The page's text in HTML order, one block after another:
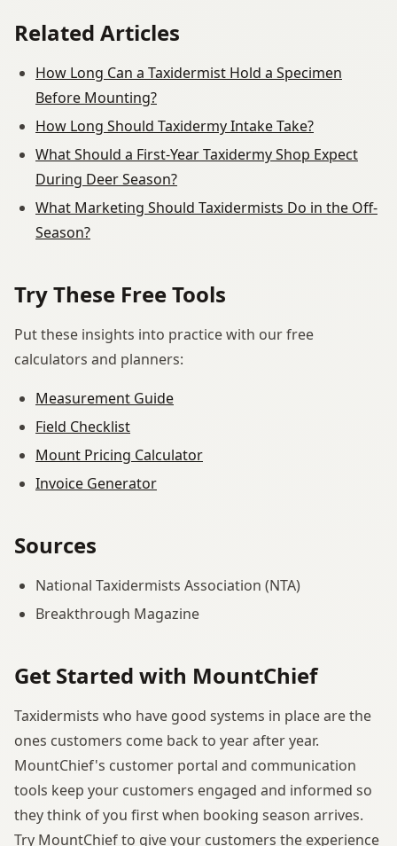
Related Articles
How Long Can a Taxidermist Hold a Specimen
Before Mounting?
How Long Should Taxidermy Intake Take?
What Should a First-Year Taxidermy Shop Expect
During Deer Season?
What Marketing Should Taxidermists Do in the Off-
Season?
Try These Free Tools
Put these insights into practice with our free
calculators and planners:
Measurement Guide
Field Checklist
Mount Pricing Calculator
Invoice Generator
Sources
National Taxidermists Association (NTA)
Breakthrough Magazine
Get Started with MountChief
Taxidermists who have good systems in place are the
ones customers come back to year after year.
MountChief's customer portal and communication
tools keep your customers engaged and informed so
they think of you first when booking season arrives.
Try MountChief to give your customers the experience